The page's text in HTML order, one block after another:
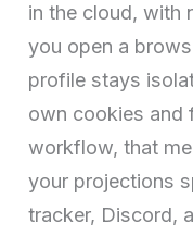
in the cloud, with
you open a
profile stays
own cookies and
workflow, that
your projections
tracker, Discord,